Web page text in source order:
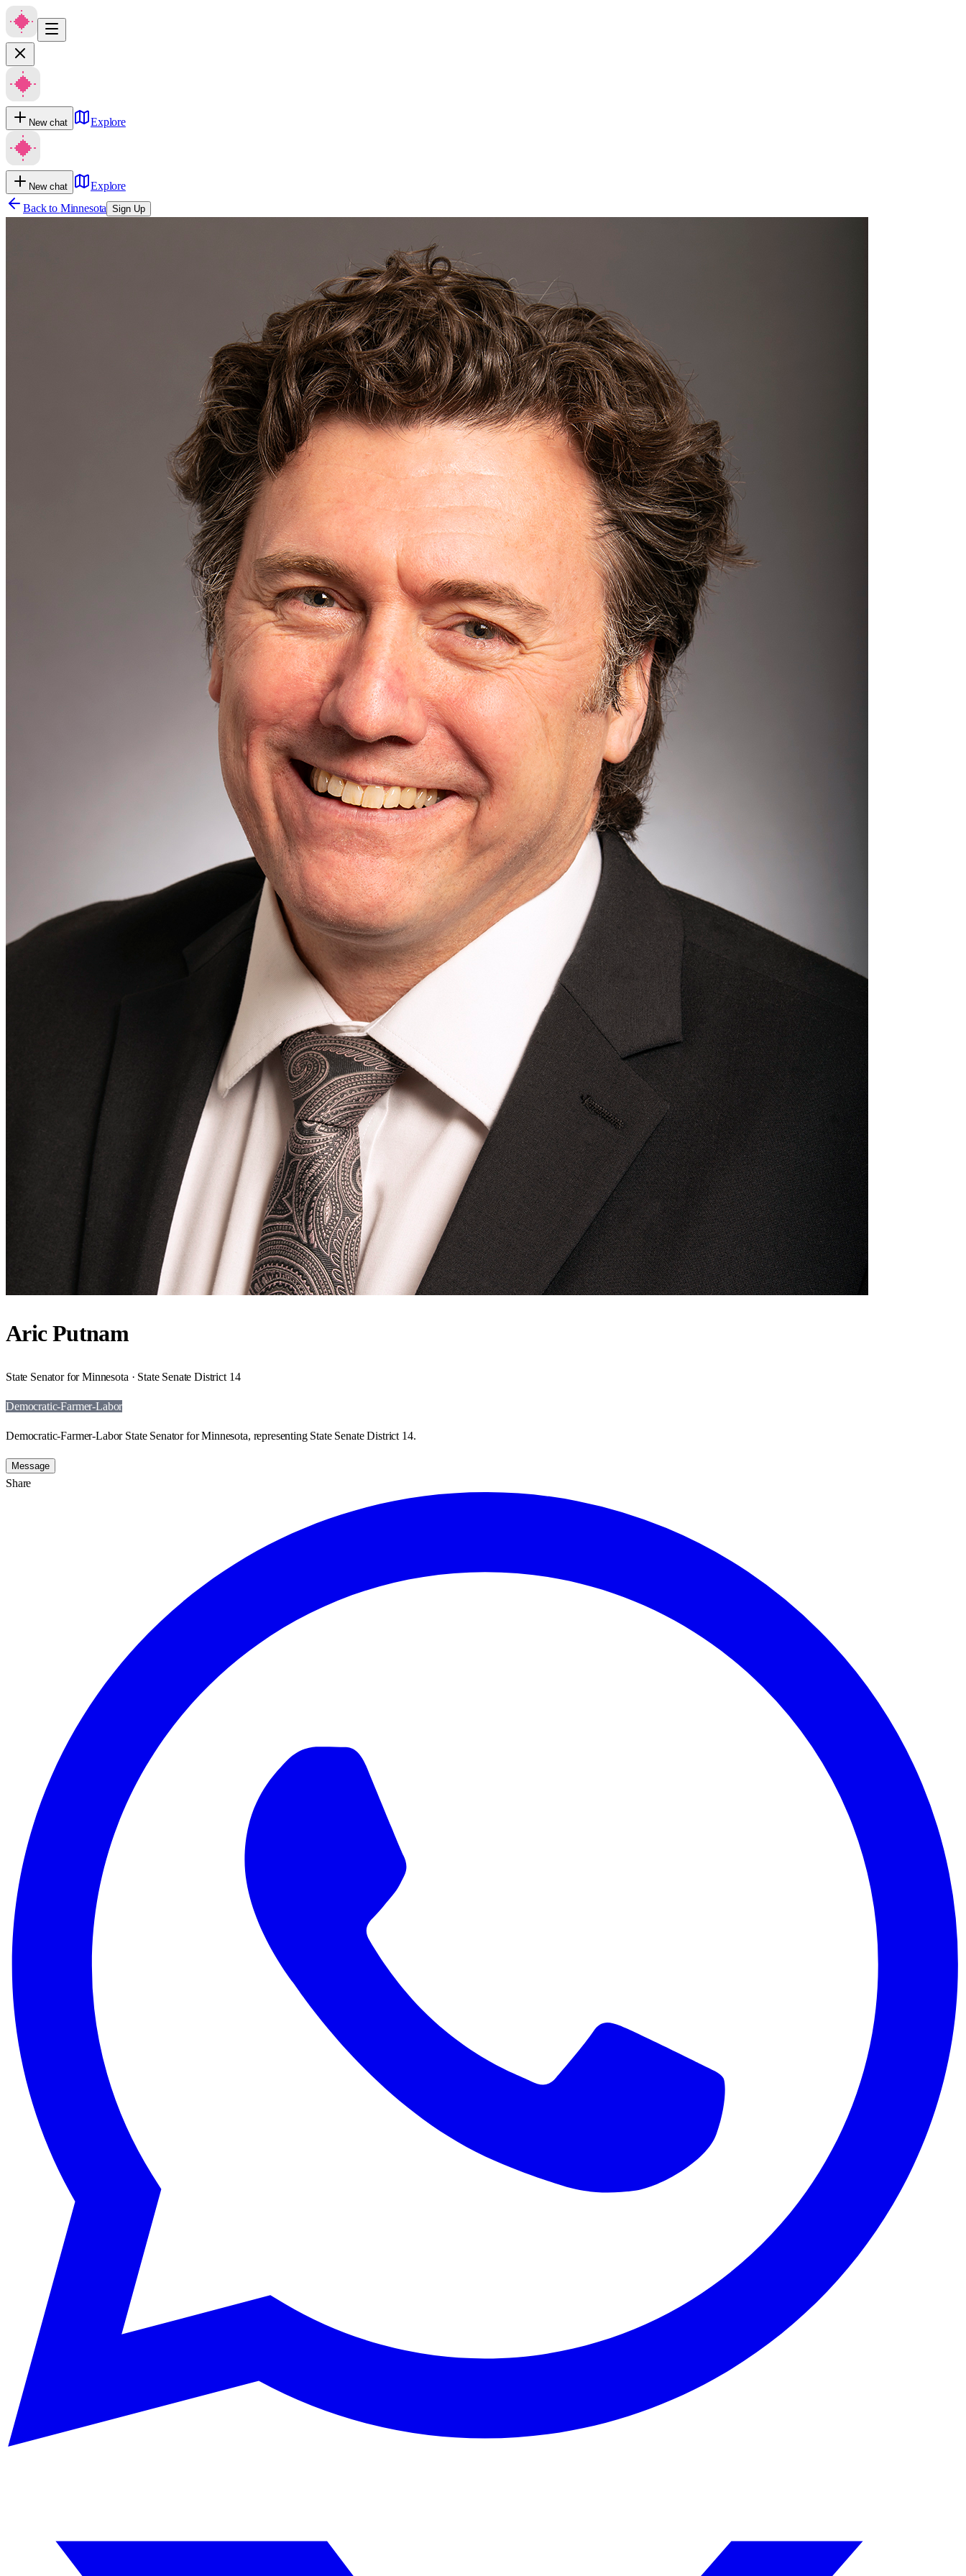
New chat Explore
New chat
Explore
Back to Minnesota Sign Up
Aric Putnam
State Senator for Minnesota · State Senate District 14
Democratic-Farmer-Labor
Democratic-Farmer-Labor State Senator for Minnesota, representing State Senate District 14.
Message
Share